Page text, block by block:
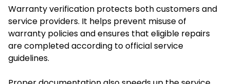
Warranty verification protects both customers and
service providers. It helps prevent misuse of
warranty policies and ensures that eligible repairs
are completed according to official service
guidelines.